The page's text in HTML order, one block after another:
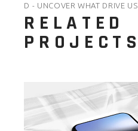
D - UNCOVER WHAT DRIVE US
RELATED
PROJECTS